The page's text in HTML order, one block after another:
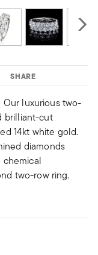
SHARE
Our luxurious two-
brilliant-cut
14kt white gold.
diamonds
chemical
two-row ring.